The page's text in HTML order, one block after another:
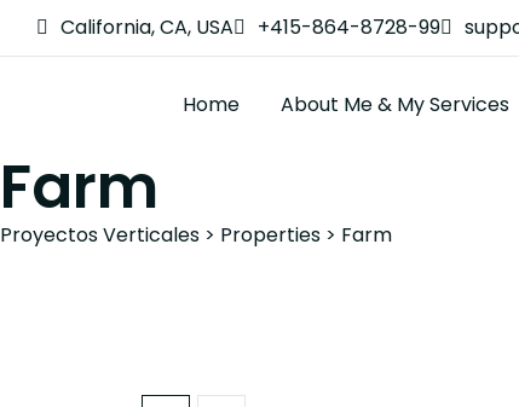
California, CA, USA +415-864-8728-99
Home About Me & My Services
Farm
Proyectos Verticales > Properties > Farm